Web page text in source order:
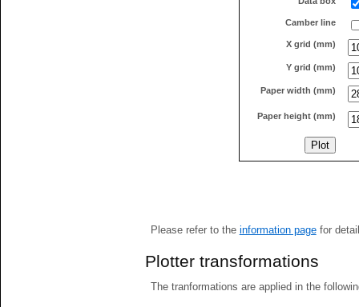
Camber line
X grid (mm)
Y grid (mm)
Paper width (mm)
Paper height (mm)
Please refer to the information pagefor
Plotter transformations
The tranformations are applied in the